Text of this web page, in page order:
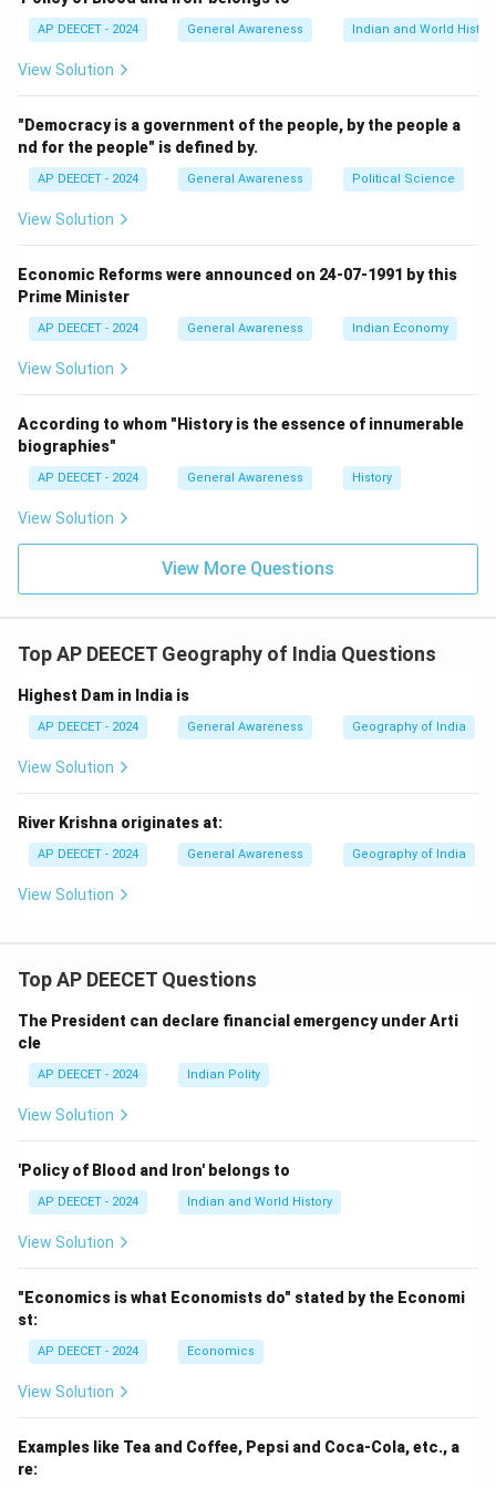
Step 3:Consider the other options in terms of area.
- (2) Andhra Pradesh: After the bifurcation (creation of
It is now the 7th largest state by area (approx.
162,970 sq km).
- (3) Madhya Pradesh: It is the second largest state in
India by area (approx.
It was the largest before the creation of Chhattisgarh
in 2000.
- (4) Maharashtra: It is the third largest state in India by
307,713 sq km).
Step 4:Confirm the largest state.
Rajasthan is the largest state in India by area.
This matches option (1).
Download Solution in PDF
AP DEECET - 2024 General Awareness Indian and World History
View Solution
"Democracy is a government of the people, by the people a
nd for the people" is defined by.
AP DEECET - 2024 General Awareness Political Science
View Solution
Economic Reforms were announced on 24-07-1991 by this
Prime Minister
AP DEECET - 2024 General Awareness Indian Economy
View Solution
According to whom "History is the essence of innumerable
biographies"
AP DEECET - 2024 General Awareness History
View Solution
View More Questions
Top AP DEECET Geography of India Questions
Highest Dam in India is
AP DEECET - 2024 General Awareness Geography of India
View Solution
River Krishna originates at:
AP DEECET - 2024 General Awareness Geography of India
View Solution
Top AP DEECET Questions
The President can declare financial emergency under Arti
cle
AP DEECET - 2024 Indian Polity
View Solution
'Policy of Blood and Iron' belongs to
AP DEECET - 2024 Indian and World History
View Solution
"Economics is what Economists do" stated by the Economi
st:
AP DEECET - 2024 Economics
View Solution
Examples like Tea and Coffee, Pepsi and Coca-Cola, etc., a
re: